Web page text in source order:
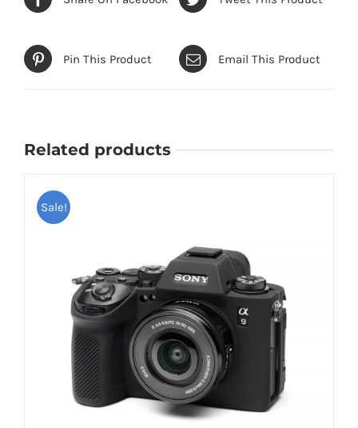
Pin This Product Email This Product
Related products
Sale!